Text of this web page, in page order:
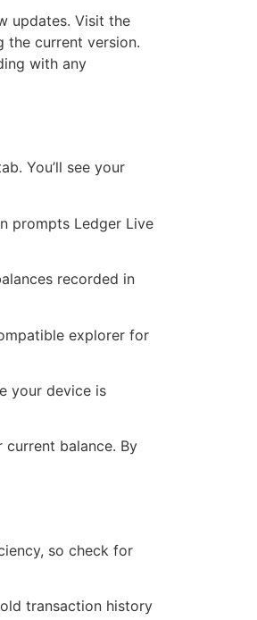
updates. Visit the
the current version.
with any
You’ll see your
prompts Ledger Live
recorded in
explorer for
your device is
balance. By
so check for
transaction history